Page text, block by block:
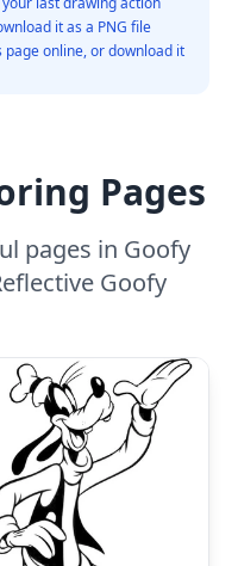
it as a PNG file
page online, or download it
Pages
pages in Goofy
Goofy